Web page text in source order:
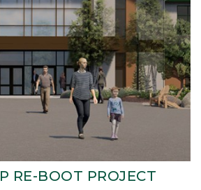
RE-BOOT PROJECT